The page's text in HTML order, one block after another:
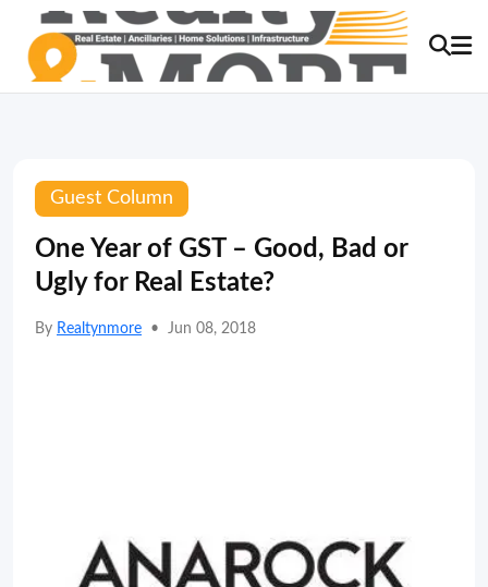
Guest Column
One Year of GST – Good, Bad or
Ugly for Real Estate?
By Realtynmore • Jun 08, 2018